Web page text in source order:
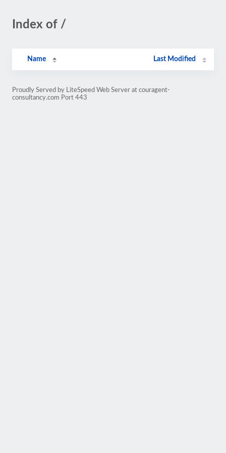
Index of /
Name Last Modified
Proudly Served by LiteSpeed Web Server at couragent-
consultancy.com Port 443